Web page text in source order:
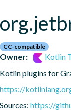
CC-compatible
Owner:
Kotlin
Kotlin plugins for
https://
Sources: https://